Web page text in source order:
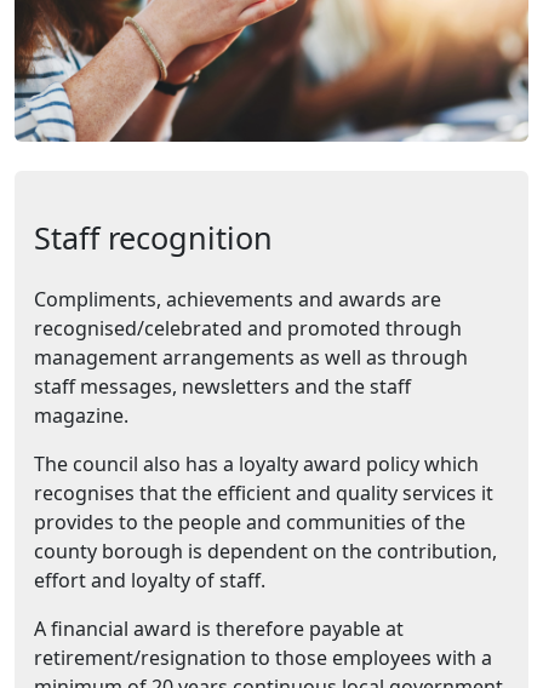
Staff recognition
Compliments, achievements and awards are
recognised/celebrated and promoted through
management arrangements as well as through
staff messages, newsletters and the staff
magazine.
The council also has a loyalty award policy which
recognises that the efficient and quality services it
provides to the people and communities of the
county borough is dependent on the contribution,
effort and loyalty of staff.
A financial award is therefore payable at
retirement/resignation to those employees with a